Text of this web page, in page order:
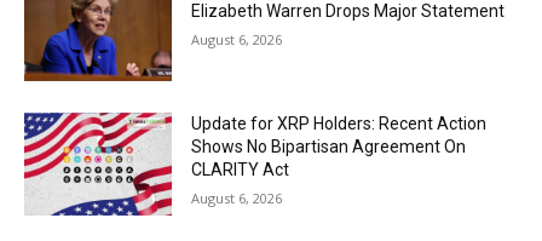
Elizabeth Warren Drops Major Statement
August 6, 2026
Update for XRP Holders: Recent Action
Shows No Bipartisan Agreement On
CLARITY Act
August 6, 2026